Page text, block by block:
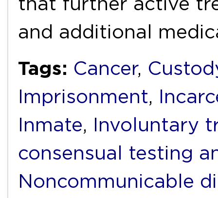
and additional
Tags: Cancer,
Imprisonment,
Inmate, Involuntary
consensual testing
Noncommunicable